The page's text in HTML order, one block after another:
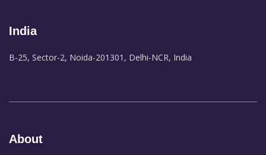
India
B-25, Sector-2, Noida-201301, Delhi-NCR, India
About